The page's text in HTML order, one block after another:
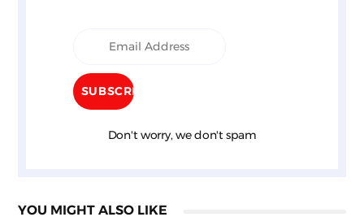
Don't worry, we don't spam
YOU MIGHT ALSO LIKE